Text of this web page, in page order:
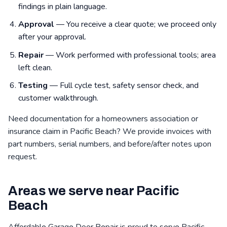
findings in plain language.
Approval — You receive a clear quote; we proceed only
after your approval.
Repair— Work performed with professional tools; area
left clean.
Testing — Full cycle test, safety sensor check, and
customer walkthrough.
Need documentation for a homeowners association or
insurance claim in Pacific Beach? We provide invoices with
part numbers, serial numbers, and before/after notes upon
request.
Areas we serve near Pacific
Beach